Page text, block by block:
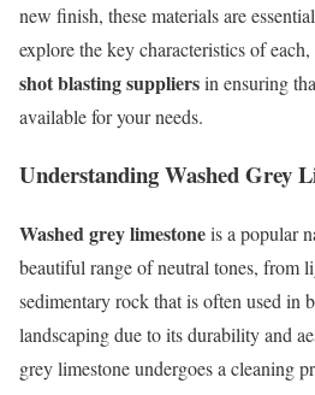
new finish, these materials are
explore the key characteristics of
shot blasting suppliersin ensuring
available for your needs.
Understanding Washed Grey
Washed grey limestoneis a popular
beautiful range of neutral tones, from
sedimentary rock that is often used in
landscaping due to its durability and
grey limestone undergoes a cleaning